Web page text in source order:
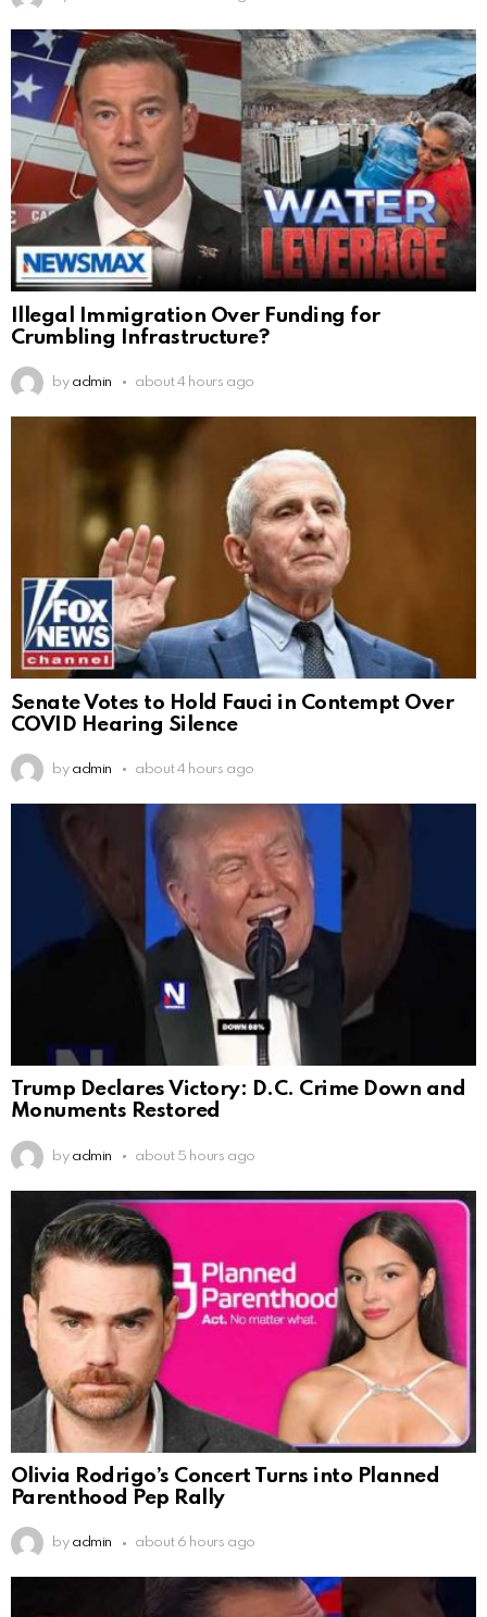
Illegal Immigration Over Funding for
Crumbling Infrastructure?
by admin about 4 hours ago
Senate Votes to Hold Fauci in Contempt Over
COVID Hearing Silence
by admin about 4 hours ago
Trump Declares Victory: D.C. Crime Down and
Monuments Restored
by admin about 5 hours ago
Olivia Rodrigo’s Concert Turns into Planned
Parenthood Pep Rally
by admin about 6 hours ago